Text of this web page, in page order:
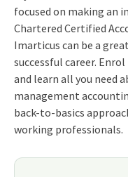
focused on making an
Chartered Certified
Imarticus can be a
successful career.
and learn all you need
management
back-to-basics
working professionals.